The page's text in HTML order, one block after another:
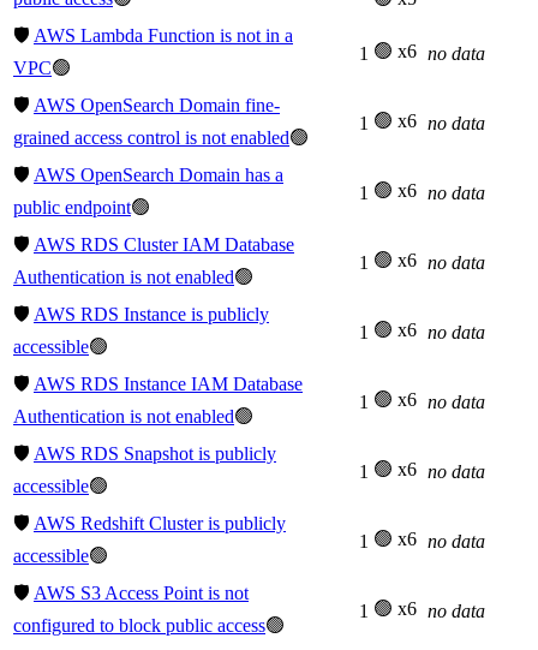
🛡️ AWS Lambda Function is not in a
VPC🟢
1 🟢 x6 no data
🛡️ AWS OpenSearch Domain fine-
grained access control is not enabled🟢
1 🟢 x6 no data
🛡️ AWS OpenSearch Domain has a
public endpoint🟢
1 🟢 x6 no data
🛡️ AWS RDS Cluster IAM Database
Authentication is not enabled🟢
1 🟢 x6 no data
🛡️ AWS RDS Instance is publicly
accessible🟢
1 🟢 x6 no data
🛡️ AWS RDS Instance IAM Database
Authentication is not enabled🟢
1 🟢 x6 no data
🛡️ AWS RDS Snapshot is publicly
accessible🟢
1 🟢 x6 no data
🛡️ AWS Redshift Cluster is publicly
accessible🟢
1 🟢 x6 no data
🛡️ AWS S3 Access Point is not
configured to block public access🟢
1 🟢 x6 no data